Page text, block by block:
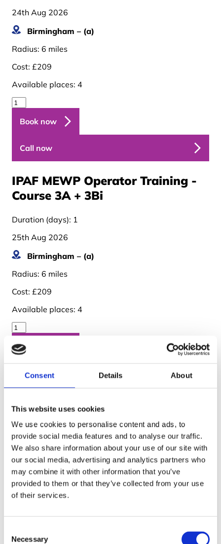
Consent Details About
This website uses cookies
We use cookies to personalise content and ads, to
provide social media features and to analyse our traffic.
We also share information about your use of our site with
our social media, advertising and analytics partners who
may combine it with other information that you’ve
provided to them or that they’ve collected from your use
of their services.
Selection
Necessary
24th Aug 2026
Birmingham – (a)
Radius: 6 miles
Cost: £209
Available places: 4
Book now
Call now
IPAF MEWP Operator Training -
Course 3A + 3Bi
Duration (days): 1
25th Aug 2026
Birmingham – (a)
Radius: 6 miles
Cost: £209
Available places: 4
Book now
Call now
IPAF MEWP Operator Training -
Course 3A + 3Bi
Duration (days):1
26th Aug 2026
Birmingham – (a)
Radius:6 miles
Available places: